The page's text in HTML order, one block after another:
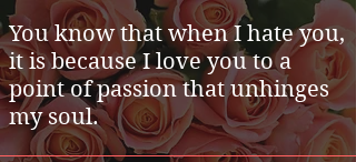
You know that when I hate you,
it is because I love you to a
point of passion that unhinges
my soul.